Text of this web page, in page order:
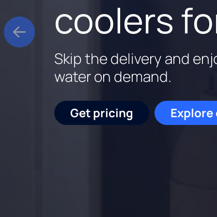
delivery
Salt delivered and filled
plus a service check.
Start saving
coolers
Skip the delivery and
water on demand.
Get pricing
better
Culligan is family-
backed by experts who
out.
Get pricing